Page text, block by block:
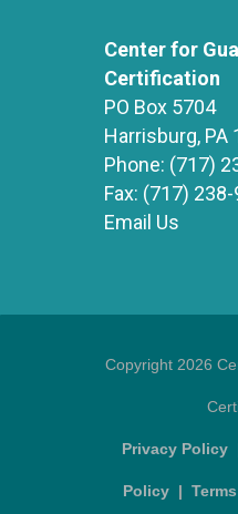
Center for
Certification
PO Box 5704
Harrisburg, PA
Phone: (717)
Fax: (717)
Email Us
Copyright 2026
Privacy Policy
Policy |